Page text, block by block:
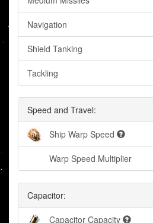
Navigation
Shield Tanking
Tackling
Speed and Travel:
Ship Warp Speed
Warp Speed Multiplier
Capacitor:
Capacitor Capacity